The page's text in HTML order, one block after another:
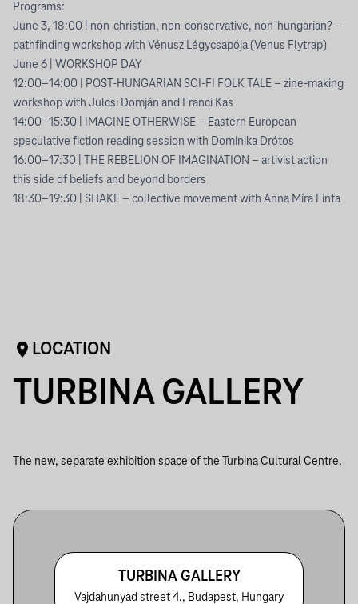
Programs:
June 3, 18:00 | non-christian, non-conservative, non-hungarian? –
pathfinding workshop with Vénusz Légycsapója (Venus Flytrap)
June 6 | WORKSHOP DAY
12:00–14:00 | POST-HUNGARIAN SCI-FI FOLK TALE – zine-making
workshop with Julcsi Domján and Franci Kas
14:00–15:30 | IMAGINE OTHERWISE – Eastern European
speculative fiction reading session with Dominika Drótos
16:00–17:30 | THE REBELION OF IMAGINATION – artivist action
this side of beliefs and beyond borders
18:30–19:30 | SHAKE – collective movement with Anna Míra Finta
LOCATION
TURBINA GALLERY
The new, separate exhibition space of the Turbina Cultural Centre.
TURBINA GALLERY
Vajdahunyad street 4., Budapest, Hungary